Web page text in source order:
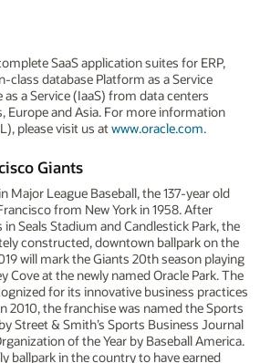
SaaS application suites for ERP,
class database Platform as a Service
a Service (IaaS) from data centers
Europe and Asia. For more information
please visit us atwww.oracle.com.
Giants
Major League Baseball, the 137-year old
from New York in 1958. After
Seals Stadium and Candlestick Park, the
constructed, downtown ballpark on the
will mark the Giants 20th season playing
Cove at the newly named Oracle Park. The
for its innovative business practices
2010, the franchise was named the Sports
Street & Smith’s Sports Business Journal
of the Year by Baseball America.
ballpark in the country to have earned